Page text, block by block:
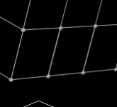
Today,
Enterprises for
Nik Spirin
NETWORK